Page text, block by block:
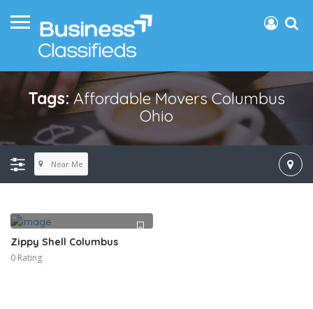
Tags:Affordable Movers Columbus
Ohio
Near Me
Zippy Shell Columbus
0 Rating